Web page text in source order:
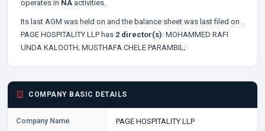
operates in NA activities.
Its last AGM was held on and the balance sheet was last filed on .
PAGE HOSPITALITY LLP has 2 director(s): MOHAMMED RAFI
UNDA KALOOTH; MUSTHAFA CHELE PARAMBIL;
COMPANY BASIC DETAILS
Company Name PAGE HOSPITALITY LLP